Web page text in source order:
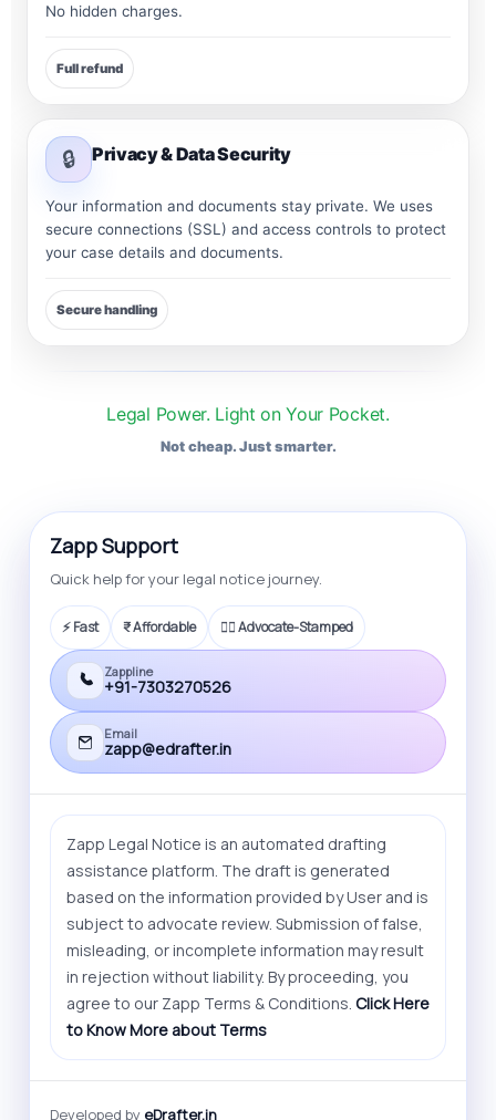
No hidden charges.
Full refund
🔒 Privacy & Data Security
Your information and documents stay private. We uses
secure connections (SSL) and access controls to protect
your case details and documents.
Secure handling
Legal Power. Light on Your Pocket.
Not cheap. Just smarter.
Zapp Support
Quick help for your legal notice journey.
⚡ Fast ₹ Affordable 🧑‍⚖️ Advocate-Stamped
Zappline
+91-7303270526
Email
zapp@edrafter.in
Zapp Legal Notice is an automated drafting
assistance platform. The draft is generated
based on the information provided by User and is
subject to advocate review. Submission of false,
misleading, or incomplete information may result
in rejection without liability. By proceeding, you
agree to our Zapp Terms & Conditions. Click Here
to Know More about Terms
Developed by eDrafter.in